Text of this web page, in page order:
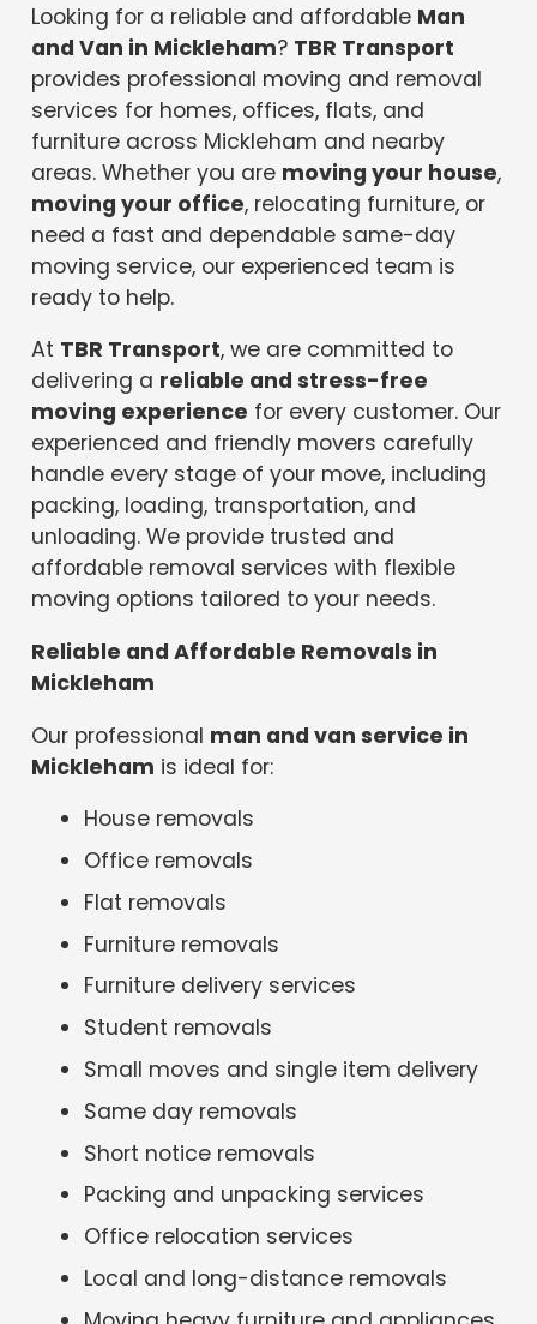
Looking for a reliable and affordable Man
and Van in Mickleham? TBR Transport
provides professional moving and removal
services for homes, offices, flats, and
furniture across Mickleham and nearby
areas. Whether you are moving your house,
moving your office, relocating furniture, or
need a fast and dependable same-day
moving service, our experienced team is
ready to help.
At TBR Transport, we are committed to
delivering a reliable and stress-free
moving experience for every customer. Our
experienced and friendly movers carefully
handle every stage of your move, including
packing, loading, transportation, and
unloading. We provide trusted and
affordable removal services with flexible
moving options tailored to your needs.
Reliable and Affordable Removals in
Mickleham
Our professional man and van service in
Mickleham is ideal for:
House removals
Office removals
Flat removals
Furniture removals
Furniture delivery services
Student removals
Small moves and single item delivery
Same day removals
Short notice removals
Packing and unpacking services
Office relocation services
Local and long-distance removals